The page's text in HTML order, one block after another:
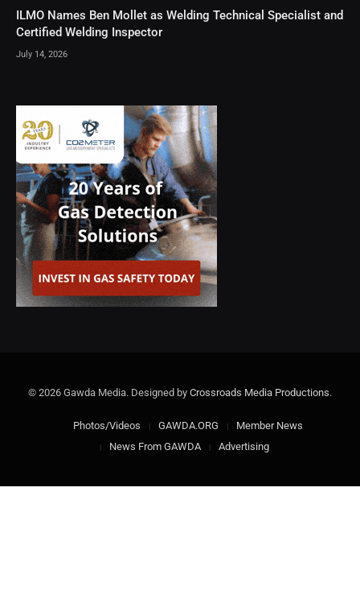
ILMO Names Ben Mollet as Welding Technical Specialist and
Certified Welding Inspector
July 14, 2026
© 2026 Gawda Media. Designed by Crossroads Media Productions.
Photos/Videos GAWDA.ORG
Member News
News From GAWDA
Advertising